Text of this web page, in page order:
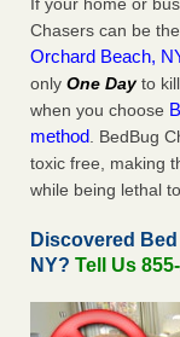
If your home or
Chasers can be
Orchard Beach,
only One Dayto kill
when you choose
method. BedBug
toxic free, making
while being lethal
Discovered
NY? Tell Us